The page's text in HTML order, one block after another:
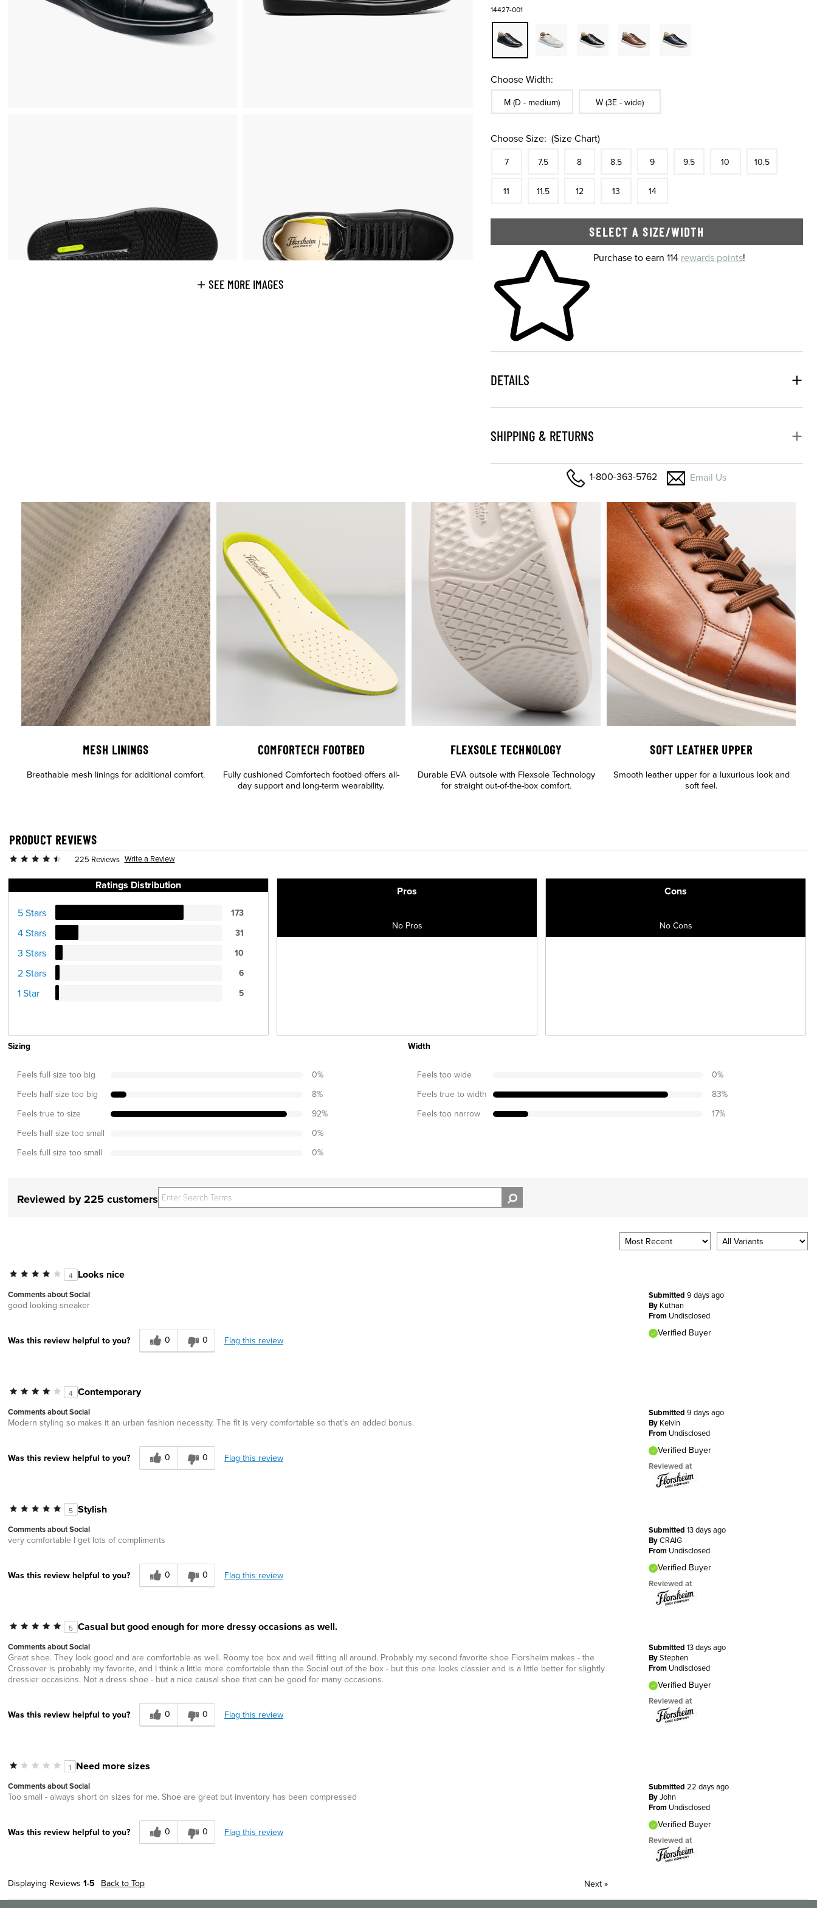
SEE MORE IMAGES
14427-001
Choose Width:
Sizes Available In Width:
M (D - medium)
Sizes Available In Width:
W (3E - wide)
Choose Size: (Size Chart)
7 7.5 8 8.5 9 9.5 10 10.5
11 11.5 12 13 14
SELECT A SIZE/WIDTH
Skip to your shopping cartPurchase to earn 114 rewards points!
DETAILS
SHIPPING & RETURNS
1-800-363-5762 Email Us
MESH LININGS
Breathable mesh linings for additional comfort.
COMFORTECH FOOTBED
Fully cushioned Comfortech footbed offers all-
day support and long-term wearability.
FLEXSOLE TECHNOLOGY
Durable EVA outsole with Flexsole Technology
for straight out-of-the-box comfort.
SOFT LEATHER UPPER
Smooth leather upper for a luxurious look and
soft feel.
PRODUCT REVIEWS
225 Reviews Write a Review
Ratings Distribution
5 Stars 173
4 Stars 31
3 Stars 10
2 Stars 6
1 Star 5
Pros
No Pros
Cons
No Cons
Sizing
Feels full size too big 0%
Feels half size too big 8%
Feels true to size 92%
Feels half size too small 0%
Feels full size too small 0%
Width
Feels too wide 0%
Feels true to width 83%
Feels too narrow 17%
Reviewed by 225 customers
4 Looks nice
Submitted 9 days ago
By Kuthan
From Undisclosed
Verified Buyer
Comments about Social
good looking sneaker
Was this review helpful to you? 0 0 Flag this review
4 Contemporary
Submitted 9 days ago
By Kelvin
From Undisclosed
Verified Buyer
Reviewed at
Comments about Social
Modern styling so makes it an urban fashion necessity. The fit is very comfortable so that's an added bonus.
Was this review helpful to you? 0 0 Flag this review
5 Stylish
Submitted 13 days ago
ByCRAIG
From Undisclosed
Verified Buyer
Reviewed at
Comments about Social
very comfortable I get lots of compliments
Was this review helpful to you? 0 0 Flag this review
5 Casual but good enough for more dressy occasions as well.
Submitted 13 days ago
ByStephen
From Undisclosed
Verified Buyer
Reviewed at
Comments about Social
Great shoe. They look good and are comfortable as well. Roomy toe box and well fitting all around. Probably my second favorite shoe Florsheim makes - the
Crossover is probably my favorite, and I think a little more comfortable than the Social out of the box - but this one looks classier and is a little better for slightly
dressier occasions. Not a dress shoe - but a nice causal shoe that can be good for many occasions.
Was this review helpful to you? 0 0 Flag this review
1 Need more sizes
Submitted 22 days ago
ByJohn
From Undisclosed
Verified Buyer
Reviewed at
Comments about Social
Too small - always short on sizes for me. Shoe are great but inventory has been compressed
Was this review helpful to you? 0 0 Flag this review
Displaying Reviews 1-5 Back to Top Next »